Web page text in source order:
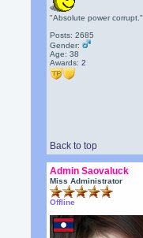
"Absolute power corrupt."
Posts: 2685
Gender:
Age: 38
Awards:2
Back to top
Admin Saovaluck
Miss Administrator
Offline